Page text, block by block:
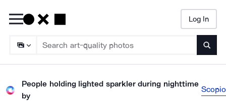
Log In
People holding lighted sparkler during nighttime
by
Scopio